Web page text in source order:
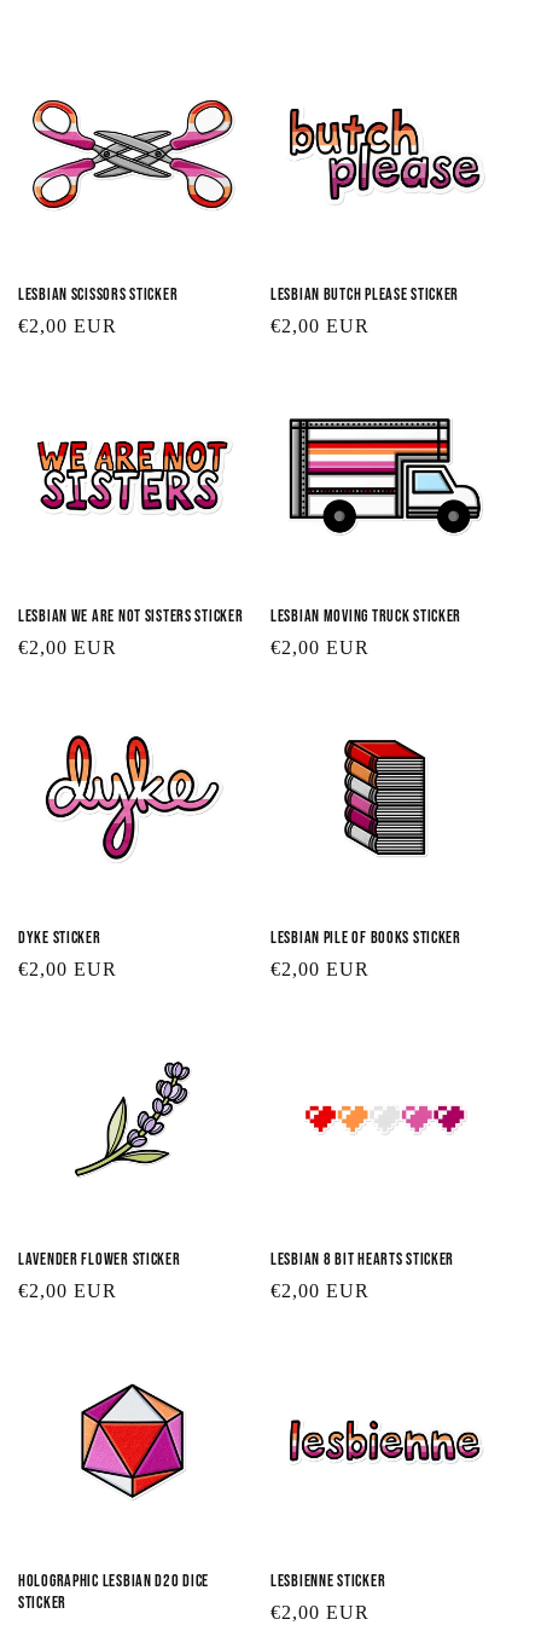
o
n
Lesbian Scissors Sticker
Regular
€2,00 EUR
Lesbian Butch Please Sticker
Regular
€2,00 EUR
Lesbian We Are Not Sisters Sticker
Regular
€2,00 EUR
Lesbian Moving Truck Sticker
Regular
€2,00 EUR
Dyke Sticker
Regular
€2,00 EUR
Lesbian Pile of Books Sticker
Regular
€2,00 EUR
Lavender Flower Sticker
Regular
€2,00 EUR
Lesbian 8 Bit Hearts Sticker
Regular
€2,00 EUR
Holographic Lesbian D20 Dice
Sticker
Lesbienne Sticker
Regular
€2,00 EUR